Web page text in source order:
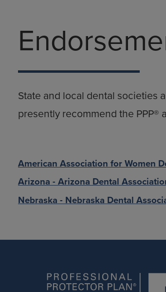
State and local dental societies
presently recommend the
American Association for Women
Arizona - Arizona Dental
Nebraska - Nebraska Dental